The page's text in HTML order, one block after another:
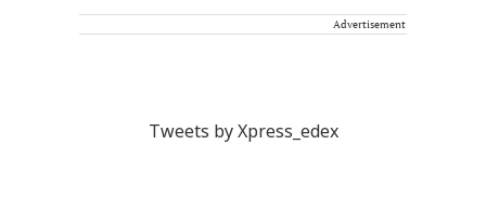
Advertisement
Tweets by Xpress_edex